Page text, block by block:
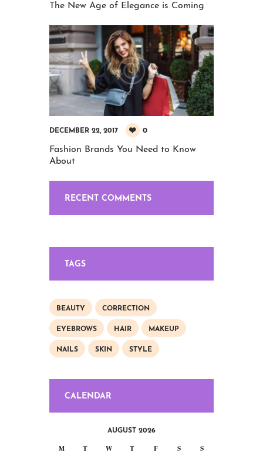
The New Age of Elegance is Coming
DECEMBER 22, 2017 0
Fashion Brands You Need to Know
About
RECENT COMMENTS
TAGS
BEAUTY CORRECTION
EYEBROWS HAIR MAKEUP
NAILS SKIN STYLE
CALENDAR
AUGUST 2026
M T W T F S
S